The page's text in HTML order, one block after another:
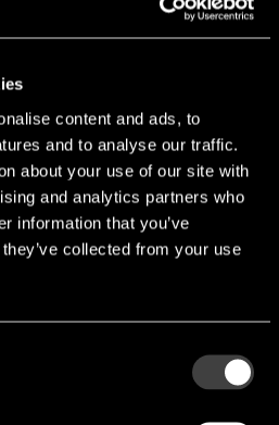
content and ads, to
and to analyse our traffic.
about your use of our site with
and analytics partners who
information that you’ve
collected from your use